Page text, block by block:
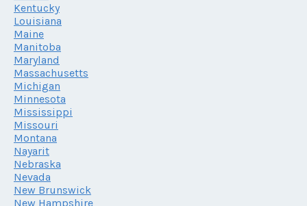
Kentucky
Louisiana
Maine
Manitoba
Maryland
Massachusetts
Michigan
Minnesota
Mississippi
Missouri
Montana
Nayarit
Nebraska
Nevada
New Brunswick
New Hampshire